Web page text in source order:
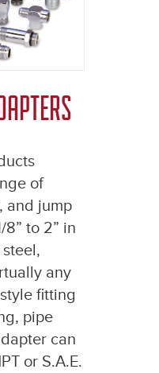
of
and jump
8” to 2” in
any
fitting
pipe
can
or S.A.E.